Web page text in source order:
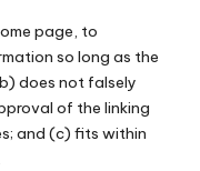
page, to
so long as the
does not falsely
of the linking
and (c) fits within